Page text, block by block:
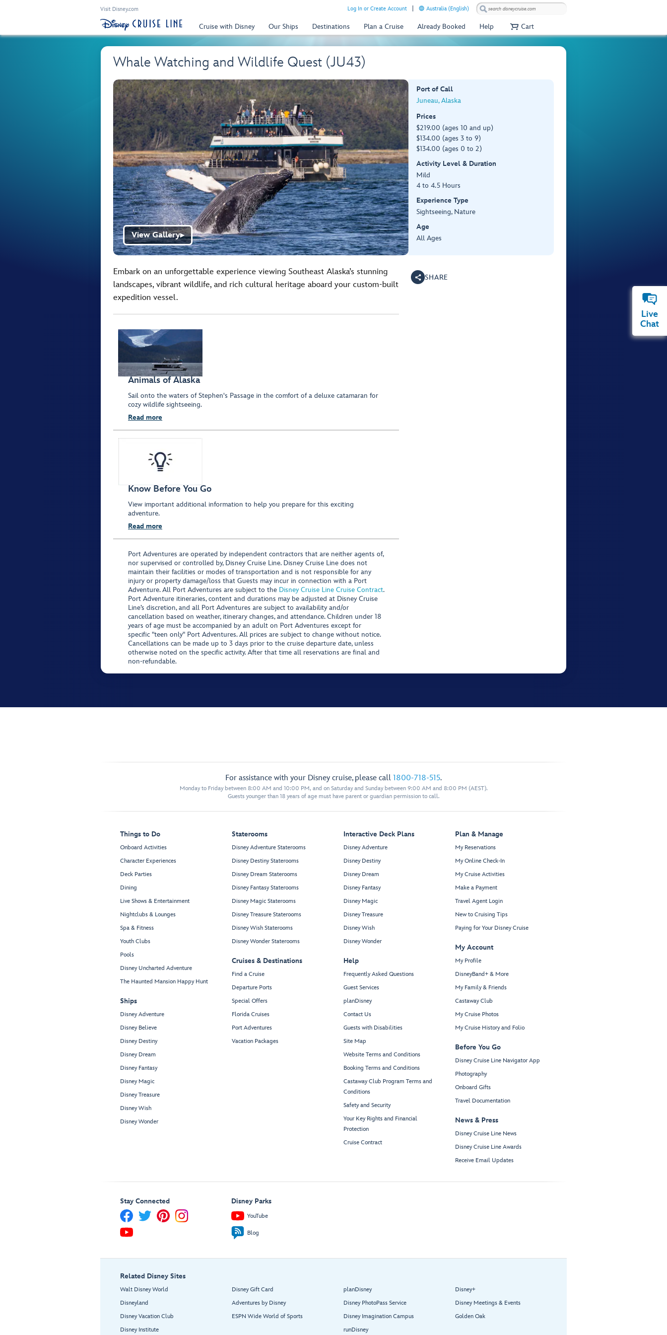
Visit Disney.com Log In or Create Account Australia (English)
Cruise with Disney Our Ships Destinations Plan a Cruise Already Booked Help Cart
Whale Watching and Wildlife Quest (JU43)
View Gallery▶
Port of Call
Juneau, Alaska
Prices
$219.00 (ages 10 and up)
$134.00 (ages 3 to 9)
$134.00 (ages 0 to 2)
Activity Level & Duration
Mild
4 to 4.5 Hours
Experience Type
Sightseeing, Nature
Age
All Ages
Embark on an unforgettable experience viewing Southeast Alaska’s stunning
landscapes, vibrant wildlife, and rich cultural heritage aboard your custom-built
expedition vessel.
Animals of Alaska
Sail onto the waters of Stephen's Passage in the comfort of a deluxe catamaran for
cozy wildlife sightseeing.
Read more
Know Before You Go
View important additional information to help you prepare for this exciting
adventure.
Read more
Port Adventures are operated by independent contractors that are neither agents of,
nor supervised or controlled by, Disney Cruise Line. Disney Cruise Line does not
maintain their facilities or modes of transportation and is not responsible for any
injury or property damage/loss that Guests may incur in connection with a Port
Adventure. All Port Adventures are subject to the Disney Cruise Line Cruise Contract.
Port Adventure itineraries, content and durations may be adjusted at Disney Cruise
Line’s discretion, and all Port Adventures are subject to availability and/or
cancellation based on weather, itinerary changes, and attendance. Children under 18
years of age must be accompanied by an adult on Port Adventures except for
specific "teen only" Port Adventures. All prices are subject to change without notice.
Cancellations can be made up to 3 days prior to the cruise departure date, unless
otherwise noted on the specific activity. After that time all reservations are final and
non-refundable.
SHARE
For assistance with your Disney cruise, please call 1800-718-515.
Monday to Friday between 8:00 AM and 10:00 PM, and on Saturday and Sunday between 9:00 AM and 8:00 PM (AEST).
Guests younger than 18 years of age must have parent or guardian permission to call.
Things to Do
Onboard Activities
Character Experiences
Deck Parties
Dining
Live Shows & Entertainment
Nightclubs & Lounges
Spa & Fitness
Youth Clubs
Pools
Disney Uncharted Adventure
The Haunted Mansion Happy Hunt
Ships
Disney Adventure
Disney Believe
Disney Destiny
Disney Dream
Disney Fantasy
Disney Magic
Disney Treasure
Disney Wish
Disney Wonder
Staterooms
Disney Adventure Staterooms
Disney Destiny Staterooms
Disney Dream Staterooms
Disney Fantasy Staterooms
Disney Magic Staterooms
Disney Treasure Staterooms
Disney Wish Staterooms
Disney Wonder Staterooms
Cruises & Destinations
Find a Cruise
Departure Ports
Special Offers
Florida Cruises
Port Adventures
Vacation Packages
Interactive Deck Plans
Disney Adventure
Disney Destiny
Disney Dream
Disney Fantasy
Disney Magic
Disney Treasure
Disney Wish
Disney Wonder
Help
Frequently Asked Questions
Guest Services
planDisney
Contact Us
Guests with Disabilities
Site Map
Website Terms and Conditions
Booking Terms and Conditions
Castaway Club Program Terms and
Conditions
Safety and Security
Your Key Rights and Financial
Protection
Cruise Contract
Plan & Manage
My Reservations
My Online Check-In
My Cruise Activities
Make a Payment
Travel Agent Login
New to Cruising Tips
Paying for Your Disney Cruise
My Account
My Profile
DisneyBand+ & More
My Family & Friends
Castaway Club
My Cruise Photos
My Cruise History and Folio
Before You Go
Disney Cruise Line Navigator App
Photography
Onboard Gifts
Travel Documentation
News & Press
Disney Cruise Line News
Disney Cruise Line Awards
Receive Email Updates
Stay Connected Disney Parks
YouTube
Blog
Related Disney Sites
Walt Disney World
Disneyland
Disney Vacation Club
Disney Institute
Disney Gift Card
Adventures by Disney
ESPN Wide World of Sports
planDisney
Disney PhotoPass Service
Disney Imagination Campus
runDisney
Disney+
Disney Meetings & Events
Golden Oak
Live
Chat